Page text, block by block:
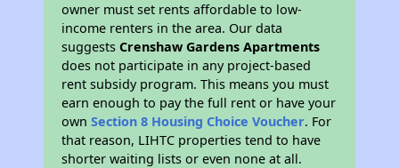
owner must set rents affordable to low-
income renters in the area. Our data
suggestsCrenshaw Gardens Apartments
does not participate in any project-based
rent subsidy program. This means you must
earn enough to pay the full rent or have your
ownSection 8 Housing Choice Voucher. For
that reason, LIHTC properties tend to have
shorter waiting lists or even none at all.